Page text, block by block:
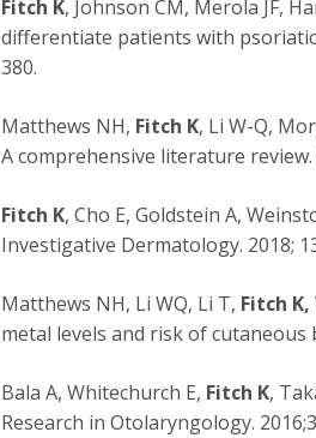
Fitch K, Johnson CM, Merola JF,
differentiate patients with
380.
Matthews NH, Fitch K, Li W-Q,
A comprehensive literature
Fitch K, Cho E, Goldstein A,
Investigative Dermatology. 2018;
Matthews NH, Li WQ, Li T, Fitch K,
metal levels and risk of cutaneous
Bala A, Whitechurch E, Fitch K,
Research in Otolaryngology.